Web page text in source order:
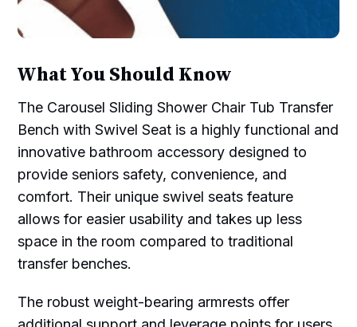
What You Should Know
The Carousel Sliding Shower Chair Tub Transfer
Bench with Swivel Seat is a highly functional and
innovative bathroom accessory designed to
provide seniors safety, convenience, and
comfort. Their unique swivel seats feature
allows for easier usability and takes up less
space in the room compared to traditional
transfer benches.
The robust weight-bearing armrests offer